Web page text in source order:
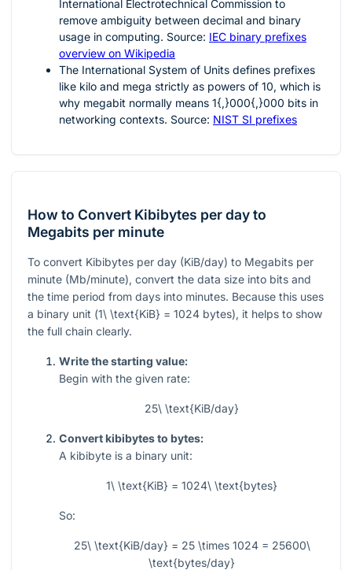
International Electrotechnical Commission to
remove ambiguity between decimal and binary
usage in computing. Source: IEC binary prefixes
overview on Wikipedia
The International System of Units defines prefixes
like kilo and mega strictly as powers of 10, which is
why megabit normally means 1{,}000{,}000 bits in
networking contexts. Source: NIST SI prefixes
How to Convert Kibibytes per day to
Megabits per minute
To convert Kibibytes per day (KiB/day) to Megabits per
minute (Mb/minute), convert the data size into bits and
the time period from days into minutes. Because this uses
a binary unit (1\ \text{KiB} = 1024 bytes), it helps to show
the full chain clearly.
Write the starting value:
Begin with the given rate:
25\ \text{KiB/day}
Convert kibibytes to bytes:
A kibibyte is a binary unit:
1\ \text{KiB} = 1024\ \text{bytes}
So:
25\ \text{KiB/day} = 25 \times 1024 = 25600\
\text{bytes/day}